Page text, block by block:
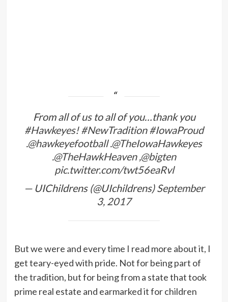
From all of us to all of you…thank you
#Hawkeyes!#NewTradition #IowaProud
.@hawkeyefootball.@TheIowaHawkeyes
.@TheHawkHeaven,@bigten
pic.twitter.com/twt56eaRvl
— UIChildrens (@UIchildrens)September
3, 2017
But we were and every time I read more about it, I
get teary-eyed with pride. Not for being part of
the tradition, but for being from a state that took
prime real estate and earmarked it for children